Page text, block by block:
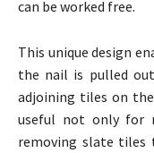
can be worked free.
This unique design
the nail is pulled
adjoining tiles on
useful not only for
removing slate tiles